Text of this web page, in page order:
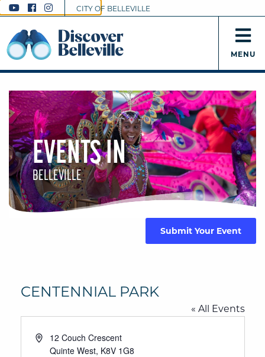
CITY OF BELLEVILLE
MENU
EVENTS IN
BELLEVILLE
Submit Your Event
CENTENNIAL PARK
« All Events
Address12 Couch Crescent
Quinte West, K8V 1G8